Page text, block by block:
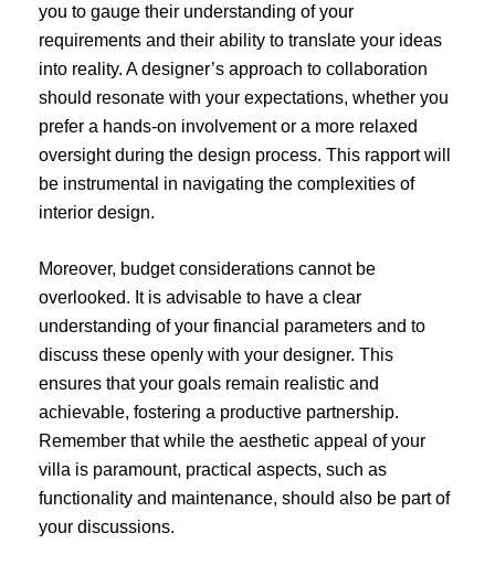
you to gauge their understanding of your
requirements and their ability to translate your ideas
into reality. A designer’s approach to collaboration
should resonate with your expectations, whether you
prefer a hands-on involvement or a more relaxed
oversight during the design process. This rapport will
be instrumental in navigating the complexities of
interior design.
Moreover, budget considerations cannot be
overlooked. It is advisable to have a clear
understanding of your financial parameters and to
discuss these openly with your designer. This
ensures that your goals remain realistic and
achievable, fostering a productive partnership.
Remember that while the aesthetic appeal of your
villa is paramount, practical aspects, such as
functionality and maintenance, should also be part of
your discussions.